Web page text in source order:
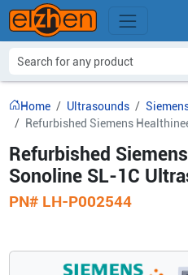
Home Ultrasounds
Refurbished Siemens
Refurbished
Sonoline SL-1C
PN# LH-P002544